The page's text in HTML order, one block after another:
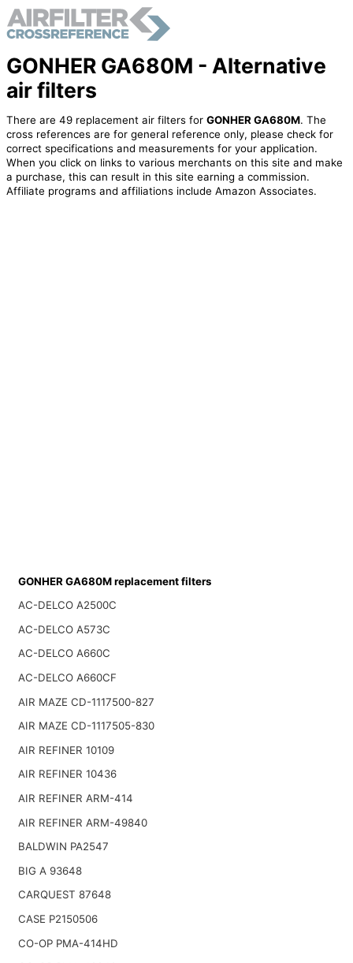
GONHER GA680M - Alternative
air filters
There are 49 replacement air filters for GONHER GA680M. The
cross references are for general reference only, please check for
correct specifications and measurements for your application.
When you click on links to various merchants on this site and make
a purchase, this can result in this site earning a commission.
Affiliate programs and affiliations include Amazon Associates.
GONHER GA680M replacement filters
AC-DELCO A2500C
AC-DELCO A573C
AC-DELCO A660C
AC-DELCO A660CF
AIR MAZE CD-1117500-827
AIR MAZE CD-1117505-830
AIR REFINER 10109
AIR REFINER 10436
AIR REFINER ARM-414
AIR REFINER ARM-49840
BALDWIN PA2547
BIG A 93648
CARQUEST 87648
CASE P2150506
CO-OP PMA-414HD